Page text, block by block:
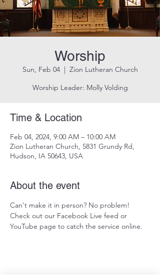
Worship
Sun, Feb 04
  |
Zion Lutheran Church
Worship Leader: Molly Volding
Time & Location
Feb 04, 2024, 9:00 AM – 10:00 AM
Zion Lutheran Church, 5831 Grundy Rd,
Hudson, IA 50643, USA
About the event
Can't make it in person? No problem!
Check out our Facebook Live feed or
YouTube page to catch the service online.